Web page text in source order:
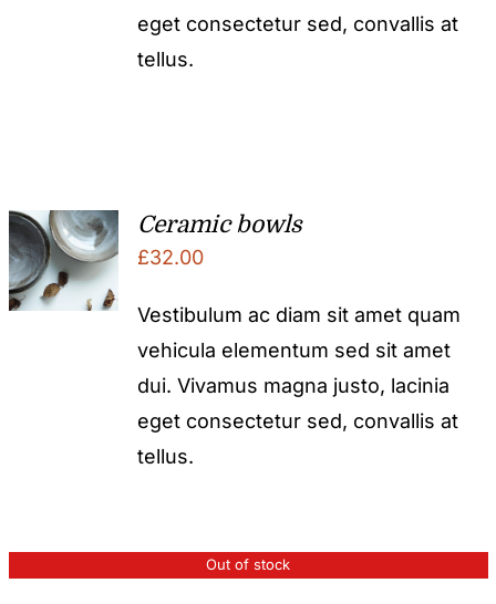
eget consectetur sed, convallis at
tellus.
Ceramic bowls
£32.00
Vestibulum ac diam sit amet quam
vehicula elementum sed sit amet
dui. Vivamus magna justo, lacinia
eget consectetur sed, convallis at
tellus.
Out of stock